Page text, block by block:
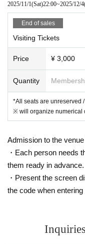
2025/11/1(Sat)22:00~2025/12/4
End of sales
Visiting Tickets
Price ¥ 3,000
Quantity
*All seats are unreserved
※ will organize numerical
Admission to the
・Each person needs
them ready in advance.
・Present the screen
the code when entering